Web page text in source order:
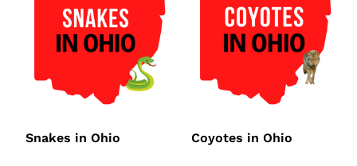
Snakes in Ohio Coyotes in Ohio